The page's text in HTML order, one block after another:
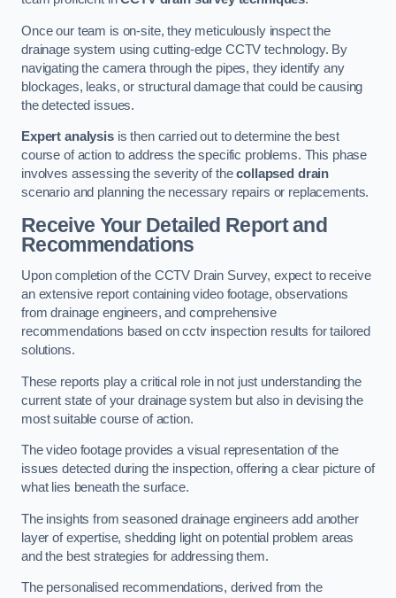
Once our team is on-site, they meticulously inspect the
drainage system using cutting-edge CCTV technology. By
navigating the camera through the pipes, they identify any
blockages, leaks, or structural damage that could be causing
the detected issues.
Expert analysisis then carried out to determine the best
course of action to address the specific problems. This phase
involves assessing the severity of thecollapsed drain
scenario and planning the necessary repairs or replacements.
Receive Your Detailed Report and
Recommendations
Upon completion of the CCTV Drain Survey, expect to receive
an extensive report containing video footage, observations
from drainage engineers, and comprehensive
recommendations based on cctv inspection results for tailored
solutions.
These reports play a critical role in not just understanding the
current state of your drainage system but also in devising the
most suitable course of action.
The video footage provides a visual representation of the
issues detected during the inspection, offering a clear picture of
what lies beneath the surface.
The insights from seasoned drainage engineers add another
layer of expertise, shedding light on potential problem areas
and the best strategies for addressing them.
The personalised recommendations, derived from the